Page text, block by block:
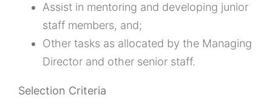
Assist in mentoring and developing junior
staff members, and;
Other tasks as allocated by the Managing
Director and other senior staff.
Selection Criteria